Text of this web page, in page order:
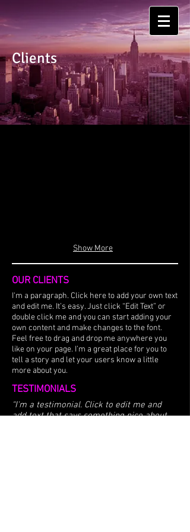
Clients
Show More
OUR CLIENTS
I'm a paragraph. Click here to add your own text
and edit me. It’s easy. Just click “Edit Text” or
double click me and you can start adding your
own content and make changes to the font.
Feel free to drag and drop me anywhere you
like on your page. I’m a great place for you to
tell a story and let your users know a little
more about you.
TESTIMONIALS
“I'm a testimonial. Click to edit me and
add text that says something nice about